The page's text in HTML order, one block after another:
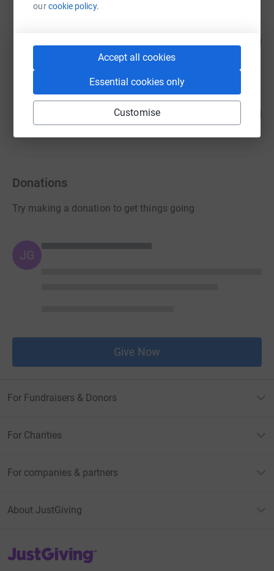
ourcookie policy.
Accept all cookies
Essential cookies only
Customise
£47.50
6 supporters
48
Team TwentyTwentyFive
Donations
Try making a donation to get things going
JG
Give Now
For Fundraisers & Donors
For Charities
For companies & partners
About JustGiving
JustGiving’s homepage